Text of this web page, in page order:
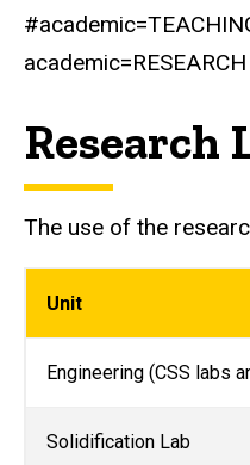
academic=RESEARCH
Research
The use of the
Unit
Engineering (CSS labs
Solidification Lab